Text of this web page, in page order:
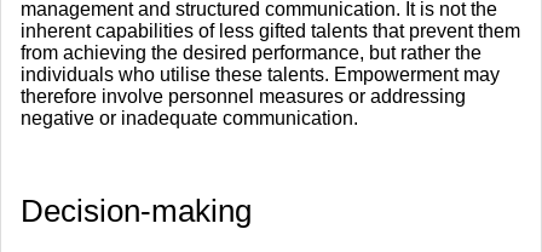
management and structured communication. It is not the
inherent capabilities of less gifted talents that prevent them
from achieving the desired performance, but rather the
individuals who utilise these talents. Empowerment may
therefore involve personnel measures or addressing
negative or inadequate communication.
​Decision-making